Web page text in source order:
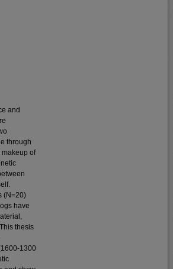
and
through
of
(N=20)
have
thesis
1300